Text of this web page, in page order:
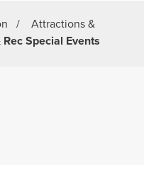
/
Attractions &
Special Events